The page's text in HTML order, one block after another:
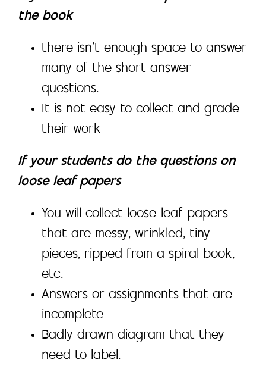
the book
there isn’t enough space to answer
many of the short answer
questions.
It is not easy to collect and grade
their work
If your students do the questions on
loose leaf papers
You will collect loose-leaf papers
that are messy, wrinkled, tiny
pieces, ripped from a spiral book,
etc.
Answers or assignments that are
incomplete
Badly drawn diagram that they
need to label.